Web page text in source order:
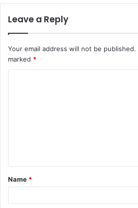
Leave a Reply
Your email address will not be published.
marked *
Name *